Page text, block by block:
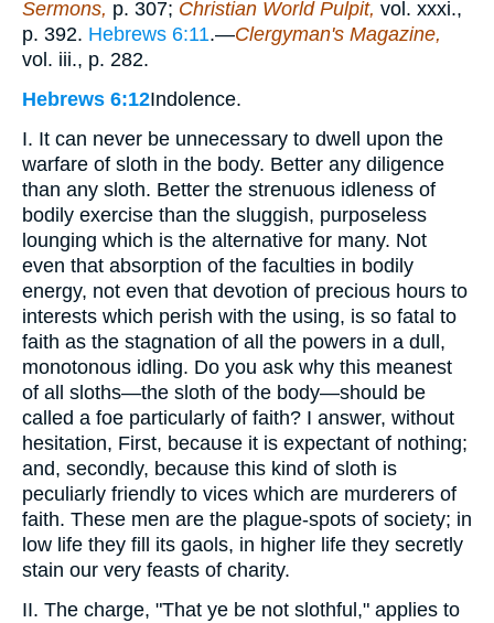
Sermons, p. 307; Christian World Pulpit, vol. xxxi.,
p. 392. Hebrews 6:11.—Clergyman's Magazine,
vol. iii., p. 282.
Hebrews 6:12Indolence.
I. It can never be unnecessary to dwell upon the
warfare of sloth in the body. Better any diligence
than any sloth. Better the strenuous idleness of
bodily exercise than the sluggish, purposeless
lounging which is the alternative for many. Not
even that absorption of the faculties in bodily
energy, not even that devotion of precious hours to
interests which perish with the using, is so fatal to
faith as the stagnation of all the powers in a dull,
monotonous idling. Do you ask why this meanest
of all sloths—the sloth of the body—should be
called a foe particularly of faith? I answer, without
hesitation, First, because it is expectant of nothing;
and, secondly, because this kind of sloth is
peculiarly friendly to vices which are murderers of
faith. These men are the plague-spots of society; in
low life they fill its gaols, in higher life they secretly
stain our very feasts of charity.
II. The charge, "That ye be not slothful," applies to